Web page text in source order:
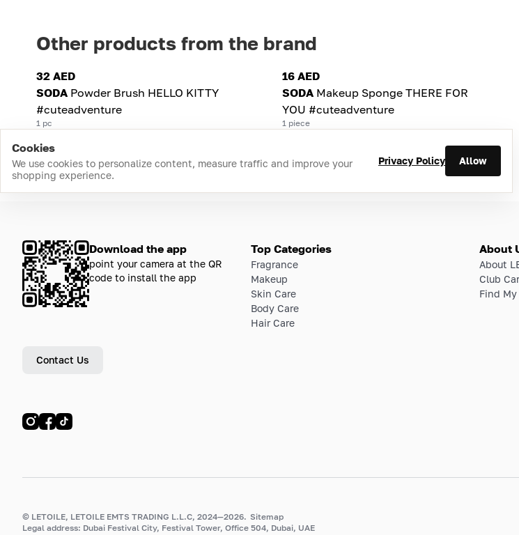
Other products from the brand
32 AED
SODA Powder Brush HELLO KITTY
#cuteadventure
1 pc
16 AED
SODA Makeup Sponge THERE FOR
YOU #cuteadventure
1 piece
Cookies
We use cookies to personalize content, measure traffic and improve your
shopping experience.
Privacy Policy Allow
Download the app
point your camera at the QR
code to install the app
Contact Us
Top Categories
Fragrance
Makeup
Skin Care
Body Care
Hair Care
About
About
Club
Find
© LETOILE, LETOILE EMTS TRADING L.L.C, 2024—2026. Sitemap
Legal address: Dubai Festival City, Festival Tower, Office 504, Dubai, UAE